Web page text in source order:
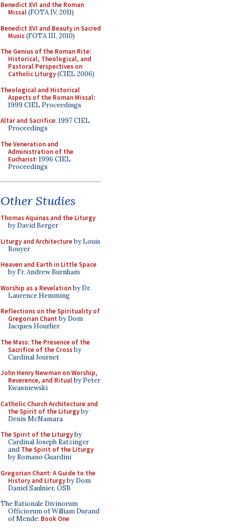
Benedict XVI and the Roman
Missal(FOTA IV, 2011)
Benedict XVI and Beauty in Sacred
Music(FOTA III, 2010)
The Genius of the Roman Rite:
Historical, Theological, and
Pastoral Perspectives on
Catholic Liturgy(CIEL 2006)
Theological and Historical
Aspects of the Roman Missal:
1999 CIEL Proceedings
Altar and Sacrifice: 1997 CIEL
Proceedings
The Veneration and
Administration of the
Eucharist: 1996 CIEL
Proceedings
Other Studies
Thomas Aquinas and the Liturgy
by David Berger
Liturgy and Architectureby Louis
Bouyer
Heaven and Earth in Little Space
by Fr. Andrew Burnham
Worship as a Revelationby Dr.
Laurence Hemming
Reflections on the Spirituality of
Gregorian Chant by Dom
Jacques Hourlier
The Mass: The Presence of the
Sacrifice of the Crossby
Cardinal Journet
John Henry Newman on Worship,
Reverence, and Ritualby Peter
Kwasniewski
Catholic Church Architecture and
the Spirit of the Liturgyby
Denis McNamara
The Spirit of the Liturgyby
Cardinal Joseph Ratzinger
and The Spirit of the Liturgy
by Romano Guardini
Gregorian Chant: A Guide to the
History and Liturgyby Dom
Daniel Saulnier, OSB
The Rationale Divinorum
Officiorum of William Durand
of Mende: Book One